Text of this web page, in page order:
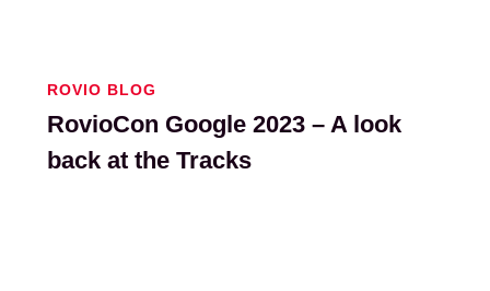
ROVIO BLOG
RovioCon Google 2023 – A look
back at the Tracks